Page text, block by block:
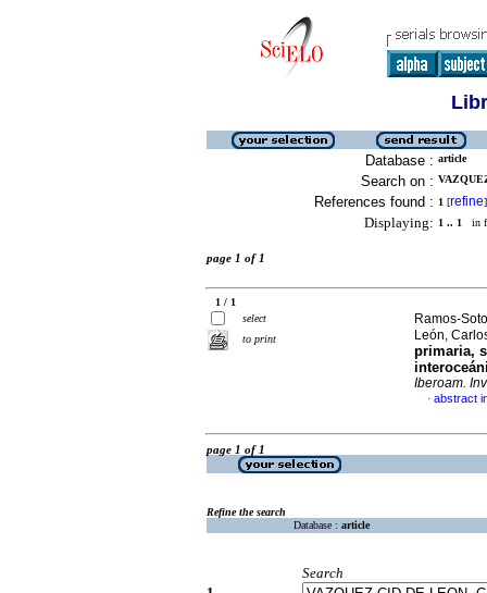
Database : article
Search on :
References found : 1 [refine]
Displaying: 1 .. 1 in
page 1 of 1
1 / 1
select
to print
Ramos-
León,
primaria,
Iberoam.
· abstract
page 1 of 1
Refine the search
Database : article
Search